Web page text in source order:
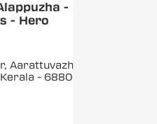
-
- Hero
Aarattuvazhi,
- 688007